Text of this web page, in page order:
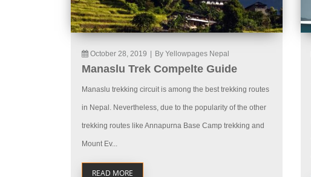
October 28, 2019 By Yellowpages Nepal
Manaslu Trek Compelte Guide
Manaslu trekking circuit is among the best trekking routes
in Nepal. Nevertheless, due to the popularity of the other
trekking routes like Annapurna Base Camp trekking and
Mount Ev...
READ MORE